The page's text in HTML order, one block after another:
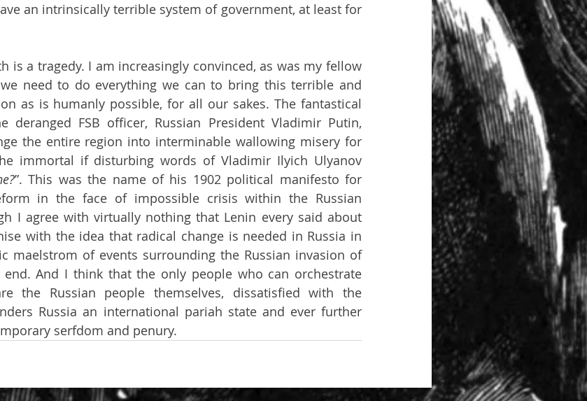
an intrinsically terrible system of government, at least for
is a tragedy. I am increasingly convinced, as was my fellow
need to do everything we can to bring this terrible and
as is humanly possible, for all our sakes. The fantastical
deranged FSB officer, Russian President Vladimir Putin,
the entire region into interminable wallowing misery for
immortal if disturbing words of Vladimir Ilyich Ulyanov
”. This was the name of his 1902 political manifesto for
in the face of impossible crisis within the Russian
I agree with virtually nothing that Lenin every said about
with the idea that radical change is needed in Russia in
maelstrom of events surrounding the Russian invasion of
And I think that the only people who can orchestrate
the Russian people themselves, dissatisfied with the
Russia an international pariah state and ever further
serfdom and penury.